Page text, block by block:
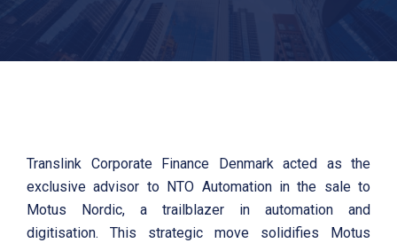
Translink Corporate Finance Denmark acted as the
exclusive advisor to NTO Automation in the sale to
Motus Nordic, a trailblazer in automation and
digitisation. This strategic move solidifies Motus